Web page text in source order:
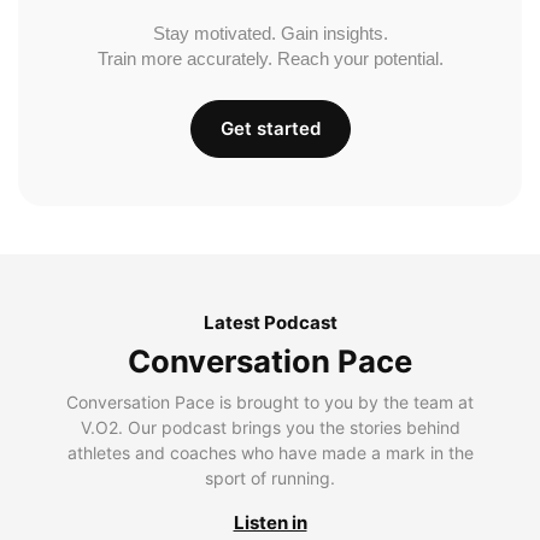
Stay motivated. Gain insights.
Train more accurately. Reach your potential.
Get started
Latest Podcast
Conversation Pace
Conversation Pace is brought to you by the team at
V.O2. Our podcast brings you the stories behind
athletes and coaches who have made a mark in the
sport of running.
Listen in